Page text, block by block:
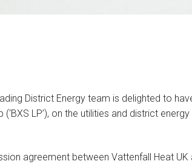
District Energy team is delighted to
(‘BXS LP’), on the utilities and district
agreement between Vattenfall Heat UK